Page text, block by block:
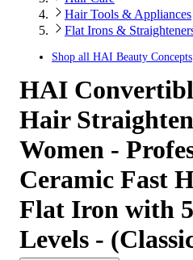
Hair Tools & Appliances
Flat Irons &
Shop all HAI Beauty Concepts
HAI
Hair
Women -
Ceramic Fast
Flat Iron with
Levels -